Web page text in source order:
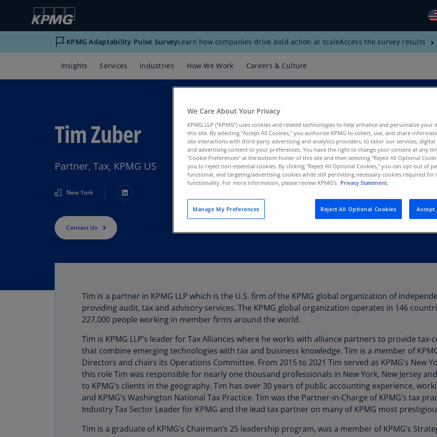
KPMG Adaptability Pulse SurveyLearn how companies drive bold action at scaleAccess the survey results
Insights Services Industries How We Work Careers & Culture
Tim Zuber
Partner, Tax, KPMG US
New York
Contact Us
Tim is a partner in KPMG LLP which is the U.S. firm of the KPMG global organization of
providing audit, tax and advisory services. The KPMG global organization operates in 146
227,000 people working in member firms around the world.
Tim is KPMG LLP’s leader for Tax Alliances where he works with alliance partners to provide
that combine emerging technologies with tax and business knowledge. Tim is a member of KPMG
Directors and chairs its Operations Committee. From 2015 to 2021 Tim served as KPMG’s New
this role Tim was responsible for nearly one thousand professionals in New York, New Jersey
to KPMG’s clients in the geography. Tim has over 30 years of public accounting experience,
and KPMG’s Washington National Tax Practice. Tim was the Partner-in-Charge of KPMG’s tax
Industry Tax Sector Leader for KPMG and the lead tax partner on many of KPMG most
Tim is a graduate of KPMG’s Chairman’s 25 leadership program, was a member of KPMG’s
We Care About Your Privacy
KPMG LLP (“KPMG”) uses cookies and related technologies to help enhance and personalize your
this site. By selecting "Accept All Cookies," you authorize KPMG to collect, use, and share
site interactions with third-party advertising and analytics providers, to tailor our services, digital
and advertising content to your preferences. You have the right to change your consent at any
"Cookie Preferences" at the bottom footer of this site and then selecting "Reject All Optional
you to reject non-essential cookies. By clicking "Reject All Optional Cookies," you can opt-out of
functional, and targeting/advertising cookies while still permitting necessary cookies required for
functionality. For more information, please review KPMG's Privacy Statement.
Manage My Preferences Reject All Optional Cookies Accept